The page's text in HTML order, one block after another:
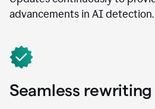
advancements in AI detection.
Seamless rewriting